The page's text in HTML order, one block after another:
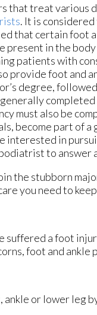
that treat various
. It is
that certain foot
present in the
patients with
provide foot and
degree,
must also be
become part of
interested in
to answer
the stubborn
you need to
a foot
foot and ankle
or lower leg